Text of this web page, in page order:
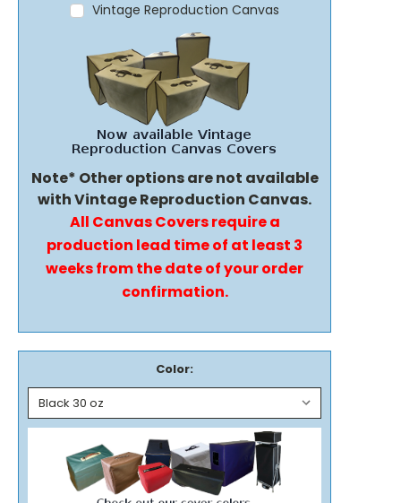
Vintage Reproduction Canvas
Note* Other options are not available
with Vintage Reproduction Canvas.
All Canvas Covers require a
production lead time of at least 3
weeks from the date of your order
confirmation.
Color: